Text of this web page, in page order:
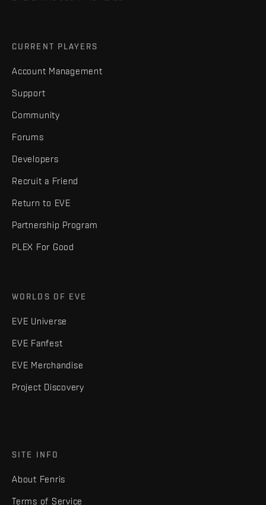
CURRENT PLAYERS
Account Management
Support
Community
Forums
Developers
Recruit a Friend
Return to EVE
Partnership Program
PLEX For Good
WORLDS OF EVE
EVE Universe
EVE Fanfest
EVE Merchandise
Project Discovery
SITE INFO
About Fenris
Terms of Service